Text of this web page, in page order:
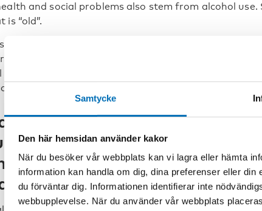
Samtycke
Den här hemsidan använder kakor
När du besöker vår webbplats kan vi lagra eller hämta
information kan handla om dig, dina preferenser eller
du förväntar dig. Informationen identifierar inte
webbupplevelse. När du använder vår webbplats
and social problems also stem from alcohol use.
is “old”.
I will also talk about the profile of drug users.
with serious drug-related problems is male, younger,
holds, but the percentage of women in these
in recent years.
about the Finnish policy in
users. Is there a distinction
new and old in the way
well?